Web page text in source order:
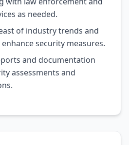
as needed.
of industry trends and
security measures.
and documentation
assessments and